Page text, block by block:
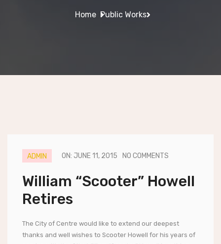
Home Public Works
ADMIN ON: JUNE 11, 2015 NO COMMENTS
William “Scooter” Howell
Retires
The City of Centre would like to extend our deepest
thanks and well wishes to Scooter Howell for his years of